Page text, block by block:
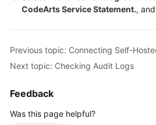
Permissions
CodeArts Service Statement.,
Next topic: Checking Audit Logs
Feedback
Was this page helpful?